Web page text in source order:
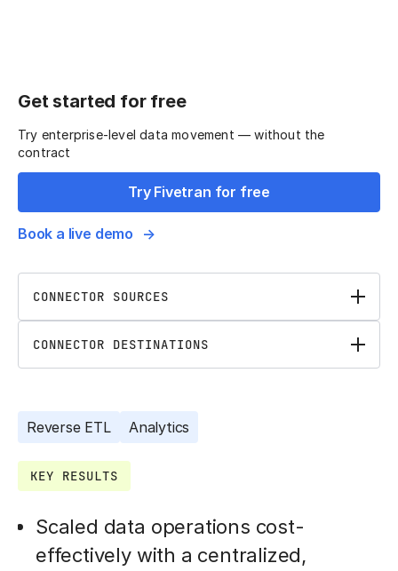
Get started for free
Try enterprise-level data movement — without the
contract
Try Fivetran for free
Book a live demo
CONNECTOR SOURCES
CONNECTOR DESTINATIONS
Reverse ETL Analytics
KEY RESULTS
Scaled data operations cost-
effectively with a centralized,